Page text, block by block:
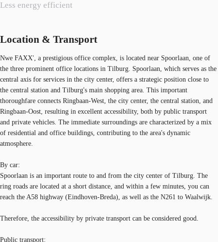
Less energy efficient
Location & Transport
Nwe FAXX', a prestigious office complex, is located near Spoorlaan, one of
the three prominent office locations in Tilburg. Spoorlaan, which serves as the
central axis for services in the city center, offers a strategic position close to
the central station and Tilburg's main shopping area. This important
thoroughfare connects Ringbaan-West, the city center, the central station, and
Ringbaan-Oost, resulting in excellent accessibility, both by public transport
and private vehicles. The immediate surroundings are characterized by a mix
of residential and office buildings, contributing to the area's dynamic
atmosphere.
By car:
Spoorlaan is an important route to and from the city center of Tilburg. The
ring roads are located at a short distance, and within a few minutes, you can
reach the A58 highway (Eindhoven-Breda), as well as the N261 to Waalwijk.
Therefore, the accessibility by private transport can be considered good.
Public transport: